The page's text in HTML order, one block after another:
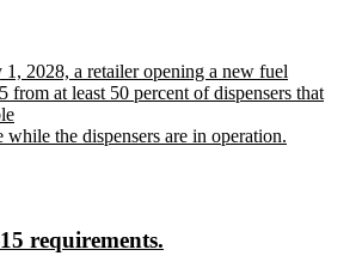
2028, a retailer opening a new fuel
from at least 50 percent of dispensers that
while the dispensers are in operation.
requirements.